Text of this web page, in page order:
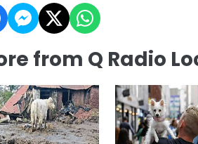
from Q Radio